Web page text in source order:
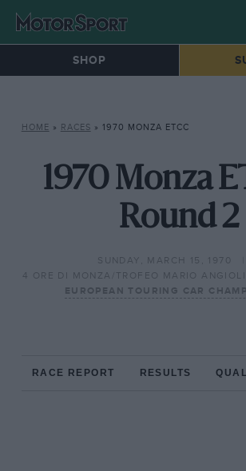
SHOP
HOME » RACES » 1970 MONZA ETCC
1970 Monza
Round 2
SUNDAY, MARCH 15, 1970
4 ORE DI MONZA/TROFEO MARIO
EUROPEAN TOURING CAR
RACE REPORT RESULTS